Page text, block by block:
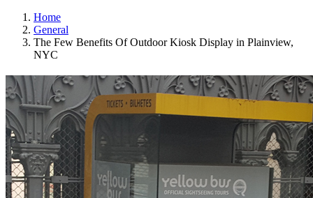
Home
General
The Few Benefits Of Outdoor Kiosk Display in Plainview,
NYC